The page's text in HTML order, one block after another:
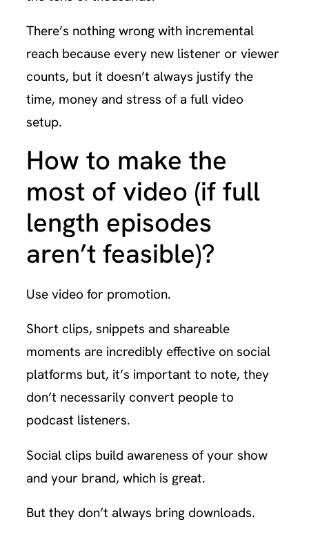
There’s nothing wrong with incremental
reach because every new listener or viewer
counts, but it doesn’t always justify the
time, money and stress of a full video
setup.
How to make the
most of video (if full
length episodes
aren’t feasible)?
Use video for promotion.
Short clips, snippets and shareable
moments are incredibly effective on social
platforms but, it’s important to note, they
don’t necessarily convert people to
podcast listeners.
Social clips build awareness of your show
and your brand, which is great.
But they don’t always bring downloads.